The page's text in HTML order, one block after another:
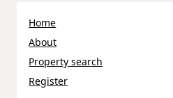
Home
About
Property search
Register